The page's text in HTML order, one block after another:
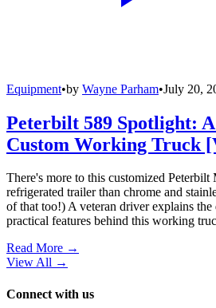
Equipment•by Wayne Parham•July 20,
Peterbilt 589 Spotlight:
Custom Working Truck
There's more to this customized
refrigerated trailer than chrome and
of that too!) A veteran driver explains the
practical features behind this working
Read More →
View All →
Connect with us